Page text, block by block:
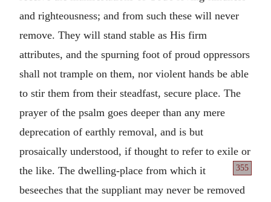
and righteousness; and from such these will never
remove. They will stand stable as His firm
attributes, and the spurning foot of proud oppressors
shall not trample on them, nor violent hands be able
to stir them from their steadfast, secure place. The
prayer of the psalm goes deeper than any mere
deprecation of earthly removal, and is but
prosaically understood, if thought to refer to exile
355
or
the like. The dwelling-place from which it
beseeches that the suppliant may never be removed